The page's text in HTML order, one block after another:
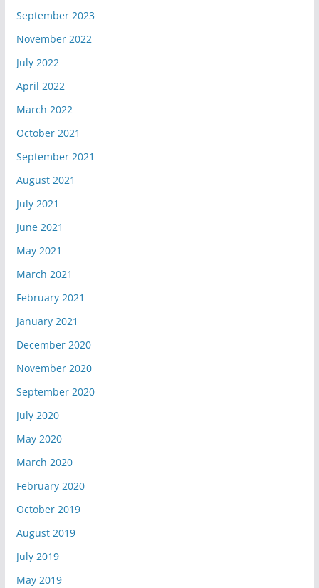
September 2023
November 2022
July 2022
April 2022
March 2022
October 2021
September 2021
August 2021
July 2021
June 2021
May 2021
March 2021
February 2021
January 2021
December 2020
November 2020
September 2020
July 2020
May 2020
March 2020
February 2020
October 2019
August 2019
July 2019
May 2019